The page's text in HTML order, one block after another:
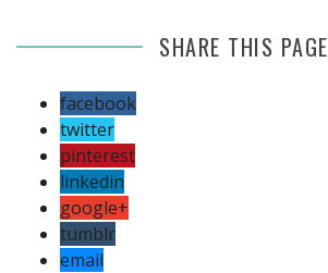
SHARE THIS PAGE
facebook
twitter
pinterest
linkedin
google+
tumblr
email